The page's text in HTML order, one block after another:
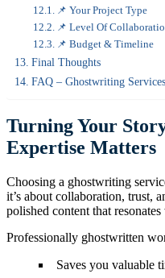
📌 Your Project Type
📌 Level Of
📌 Budget & Timeline
Final Thoughts
FAQ – Ghostwriting
Turning Your
Expertise Matters
Choosing a ghostwriting
it’s about collaboration, trust,
polished content that
Professionally ghostwritten
Saves you valuable